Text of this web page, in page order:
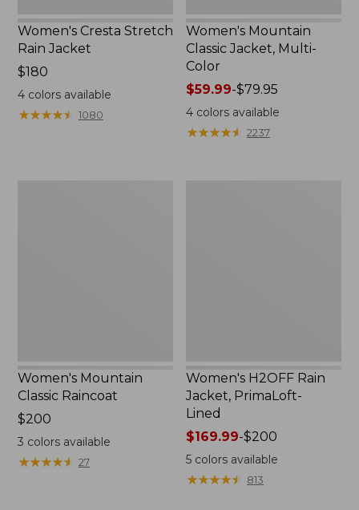
Women's Cresta Stretch
Rain Jacket
Price:
$180
$180
4colors available
★★★★★
★★★★★ 1080
Women's Mountain
Classic Jacket, Multi-
Color
Price
range
from:
$59.99
$59.99-$79.95
4 colors available
★★★★★
★★★★★ 2237
Women's Mountain
Classic Raincoat
Price:
$200
$200
3 colors available
★★★★★
★★★★★ 27
Women's H2OFF Rain
Jacket, PrimaLoft-
Lined
Price
range
from:
$169.99
$169.99-$200
5 colors available
★★★★★
★★★★★ 813